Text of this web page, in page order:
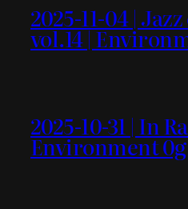
2025-11-04 |
vol.14 |
2025-10-31 | In
Environment 0g